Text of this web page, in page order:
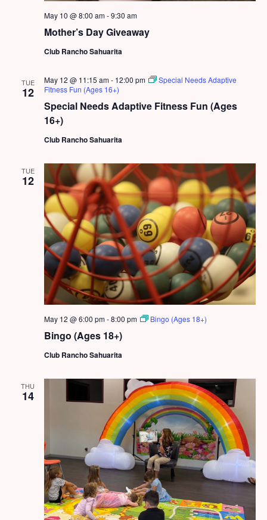
Mother’s Day Giveaway
May 10 @ 8:00 am-9:30 am
Club Rancho Sahuarita
TUE
12
Special Needs Adaptive Fitness Fun (Ages
16+)
May 12 @ 11:15 am- 12:00 pm
Special Needs Adaptive
Fitness Fun (Ages 16+)
Club Rancho Sahuarita
TUE
12
Bingo (Ages 18+)
May 12 @ 6:00 pm-8:00 pm Bingo (Ages 18+)
Club Rancho Sahuarita
THU
14